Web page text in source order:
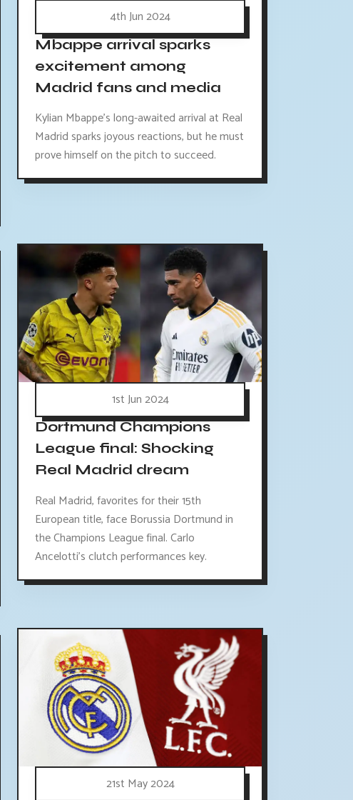
4th Jun 2024
Mbappe arrival sparks
excitement among
Madrid fans and media
Kylian Mbappe's long-awaited arrival at Real
Madrid sparks joyous reactions, but he must
prove himself on the pitch to succeed.
1st Jun 2024
Dortmund Champions
League final: Shocking
Real Madrid dream
Real Madrid, favorites for their 15th
European title, face Borussia Dortmund in
the Champions League final. Carlo
Ancelotti's clutch performances key.
21st May 2024